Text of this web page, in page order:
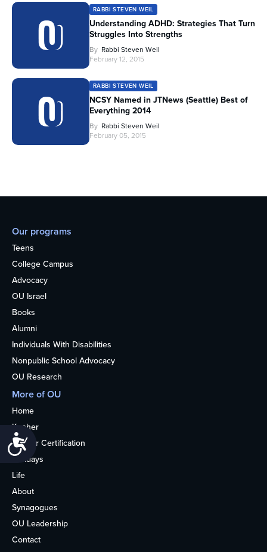
Accessibility
RABBI STEVEN WEIL
Understanding ADHD: Strategies That Turn
Struggles Into Strengths
By Rabbi Steven Weil
February 12, 2015
RABBI STEVEN WEIL
NCSY Named in JTNews (Seattle) Best of
Everything 2014
By Rabbi Steven Weil
February 05, 2015
Our programs
Teens
College Campus
Advocacy
OU Israel
Books
Alumni
Individuals With Disabilities
Nonpublic School Advocacy
OU Research
More of OU
Home
Kosher
Kosher Certification
Holidays
Life
About
Synagogues
OU Leadership
Contact